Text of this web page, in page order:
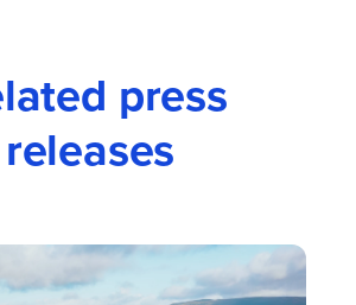
press
releases